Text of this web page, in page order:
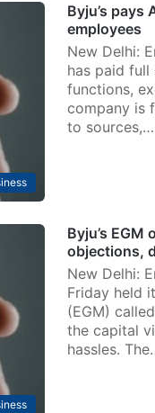
Byju’s pays
employees
New Delhi:
has paid
functions,
company is
to sources,…
Byju’s
objections,
New Delhi:
Friday held
(EGM)
the capital
hassles.